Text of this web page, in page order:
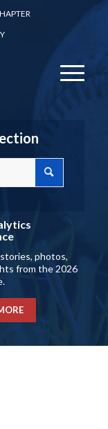
photos,
from the 2026